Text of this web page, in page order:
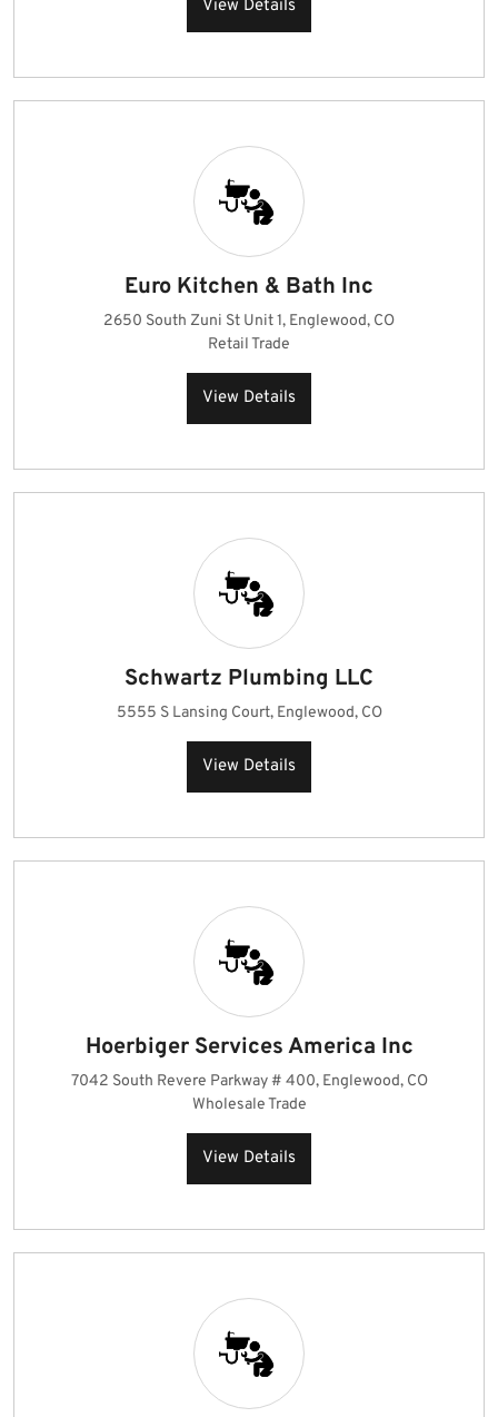
View Details
Euro Kitchen & Bath Inc
2650 South Zuni St Unit 1, Englewood, CO
Retail Trade
View Details
Schwartz Plumbing LLC
5555 S Lansing Court, Englewood, CO
View Details
Hoerbiger Services America Inc
7042 South Revere Parkway # 400, Englewood, CO
Wholesale Trade
View Details